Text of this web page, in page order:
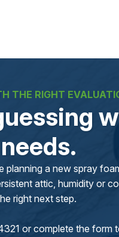
THE RIGHT
planning a new spray
attic, humidity or
right next step.
or complete the form